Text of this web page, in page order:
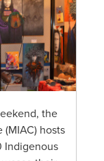
the
hosts
Indigenous